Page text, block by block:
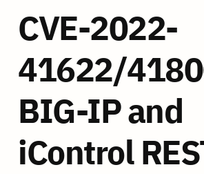
CVE-2022-
41622/
BIG-IP and
iControl